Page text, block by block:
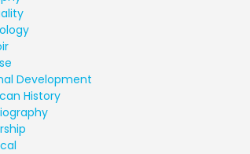
Development
History